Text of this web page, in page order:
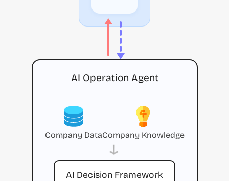
AI Operation Agent
Company DataCompany Knowledge
→
AI Decision Framework